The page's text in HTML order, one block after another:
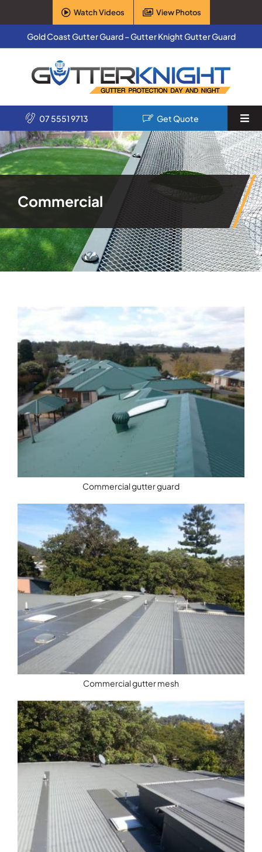
to
content
Watch Videos View Photos
Gold Coast Gutter Guard – Gutter Knight Gutter Guard
Home
About Us
Articles
Contact
07 5551 9713 Get Quote
Commercial
Commercial gutter guard
Commercial gutter mesh